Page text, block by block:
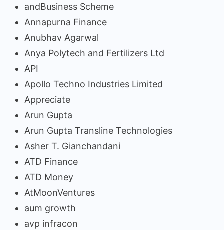
andBusiness Scheme
Annapurna Finance
Anubhav Agarwal
Anya Polytech and Fertilizers Ltd
API
Apollo Techno Industries Limited
Appreciate
Arun Gupta
Arun Gupta Transline Technologies
Asher T. Gianchandani
ATD Finance
ATD Money
AtMoonVentures
aum growth
avp infracon